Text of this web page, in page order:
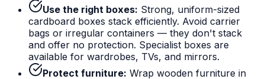
Use the right boxes: Strong, uniform-sized
cardboard boxes stack efficiently. Avoid carrier
bags or irregular containers — they don't stack
and offer no protection. Specialist boxes are
available for wardrobes, TVs, and mirrors.
Protect furniture: Wrap wooden furniture in